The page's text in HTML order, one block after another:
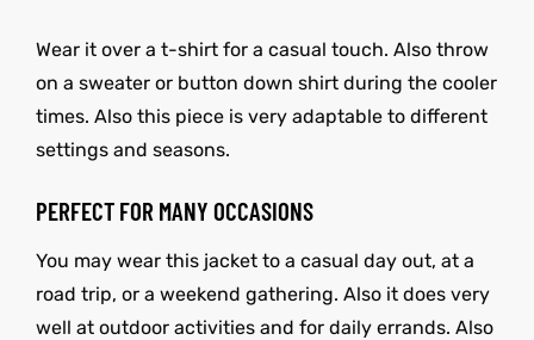
Wear it over a t-shirt for a casual touch. Also throw
on a sweater or button down shirt during the cooler
times. Also this piece is very adaptable to different
settings and seasons.
PERFECT FOR MANY OCCASIONS
You may wear this jacket to a casual day out, at a
road trip, or a weekend gathering. Also it does very
well at outdoor activities and for daily errands. Also